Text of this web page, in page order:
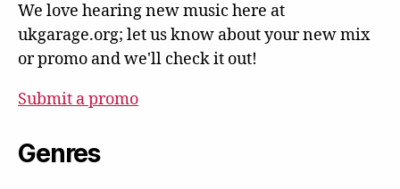
We love hearing new music here at
ukgarage.org; let us know about your new mix
or promo and we'll check it out!
Submit a promo
Genres